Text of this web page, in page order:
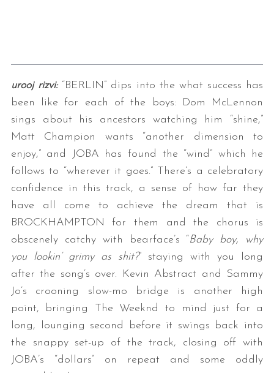
urooj rizvi: “BERLIN” dips into the what success has
been like for each of the boys: Dom McLennon
sings about his ancestors watching him “shine,”
Matt Champion wants “another dimension to
enjoy,” and JOBA has found the “wind” which he
follows to “wherever it goes.” There’s a celebratory
confidence in this track, a sense of how far they
have all come to achieve the dream that is
BROCKHAMPTON for them and the chorus is
obscenely catchy with bearface’s “Baby boy, why
you lookin’ grimy as shit?” staying with you long
after the song’s over. Kevin Abstract and Sammy
Jo’s crooning slow-mo bridge is another high
point, bringing The Weeknd to mind just for a
long, lounging second before it swings back into
the snappy set-up of the track, closing off with
JOBA’s “dollars” on repeat and some oddly